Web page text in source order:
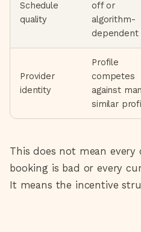
Schedule
quality
off or
algorithm-
dependent
Provider
identity
Profile
competes
against
similar
This does not mean every
booking is bad or every
It means the incentive